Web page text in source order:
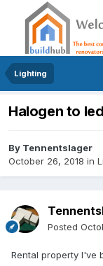
Lighting
Halogen to
By Tennentslager
October 26, 2018 in
Posted
Rental property I've